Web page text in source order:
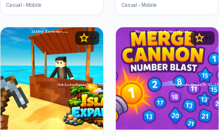
Casual • Mobile Casual • Mobile
star 4.4 star 4.5